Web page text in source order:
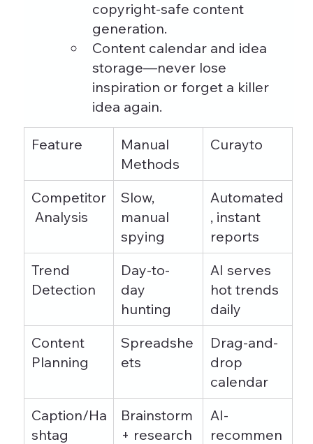
copyright-safe content
generation.
Content calendar and idea
storage—never lose
inspiration or forget a killer
idea again.
Feature
Manual
Methods
Curayto
Competitor
Analysis
Slow,
manual
spying
Automated
, instant
reports
Trend
Detection
Day-to-
day
hunting
AI serves
hot trends
daily
Content
Planning
Spreadshe
ets
Drag-and-
drop
calendar
Caption/Ha
shtag
Brainstorm
+ research
AI-
recommen